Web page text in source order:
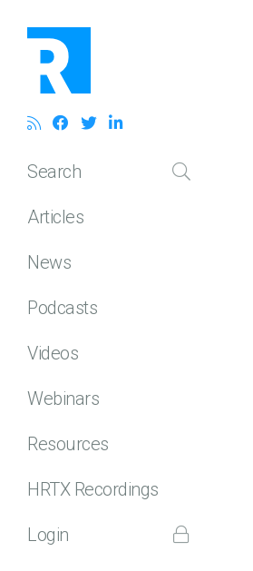
Search
Articles
News
Podcasts
Videos
Webinars
Resources
HRTX Recordings
Login